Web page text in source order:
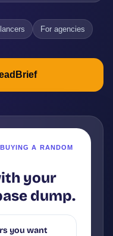
For agencies
A RANDOM
your
dump.
you want